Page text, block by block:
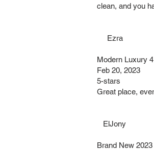
clean, and you
Ezra
Modern Luxury
Feb 20, 2023
5-stars
Great place,
ElJony
Brand New